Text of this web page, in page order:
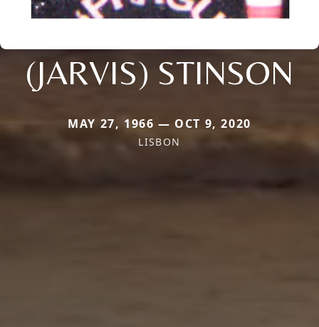
(JARVIS) STINSON
MAY 27, 1966 — OCT 9, 2020
LISBON